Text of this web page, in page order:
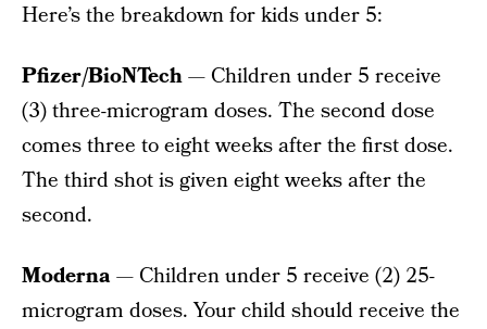
Here’s the breakdown for kids under 5:
Pfizer/BioNTech— Children under 5 receive
(3) three-microgram doses. The second dose
comes three to eight weeks after the first dose.
The third shot is given eight weeks after the
second.
Moderna — Children under 5 receive (2) 25-
microgram doses. Your child should receive the